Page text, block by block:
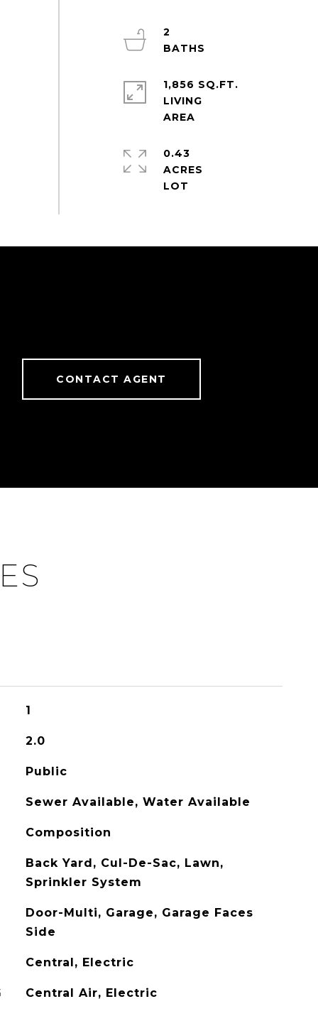
2
1,856 SQ.FT.
LIVING
0.43
ACRES
CONTACT AGENT
1
2.0
Public
Sewer Available, Water Available
Composition
Back Yard, Cul-De-Sac, Lawn,
Sprinkler System
Door-Multi, Garage, Garage Faces
Side
Central, Electric
Central Air, Electric